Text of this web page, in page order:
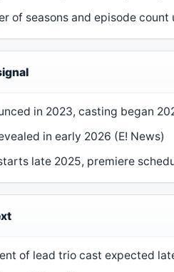
of seasons and episode count
in 2023, casting began
in early 2026 (E! News)
late 2025, premiere
of lead trio cast expected